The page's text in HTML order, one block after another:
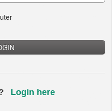
Login here